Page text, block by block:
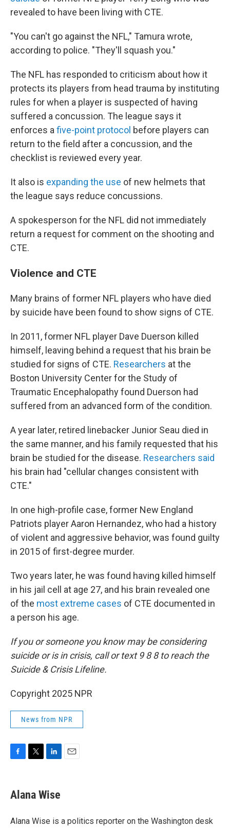
revealed to have been living with CTE.
"You can't go against the NFL," Tamura wrote,
according to police. "They'll squash you."
The NFL has responded to criticism about how it
protects its players from head trauma by instituting
rules for when a player is suspected of having
suffered a concussion. The league says it
enforces a five-point protocol before players can
return to the field after a concussion, and the
checklist is reviewed every year.
It also is expanding the use of new helmets that
the league says reduce concussions.
A spokesperson for the NFL did not immediately
return a request for comment on the shooting and
CTE.
Violence and CTE
Many brains of former NFL players who have died
by suicide have been found to show signs of CTE.
In 2011, former NFL player Dave Duerson killed
himself, leaving behind a request that his brain be
studied for signs of CTE. Researchers at the
Boston University Center for the Study of
Traumatic Encephalopathy found Duerson had
suffered from an advanced form of the condition.
A year later, retired linebacker Junior Seau died in
the same manner, and his family requested that his
brain be studied for the disease. Researchers said
his brain had "cellular changes consistent with
CTE."
In one high-profile case, former New England
Patriots player Aaron Hernandez, who had a history
of violent and aggressive behavior, was found guilty
in 2015 of first-degree murder.
Two years later, he was found having killed himself
in his jail cell at age 27, and his brain revealed one
of the most extreme cases of CTE documented in
a person his age.
If you or someone you know may be considering
suicide or is in crisis, call or text 9 8 8 to reach the
Suicide & Crisis Lifeline.
Copyright 2025 NPR
News from NPR
e
b
o
t
t
r
k
e
I
Alana Wise
Alana Wise is a politics reporter on the Washington desk